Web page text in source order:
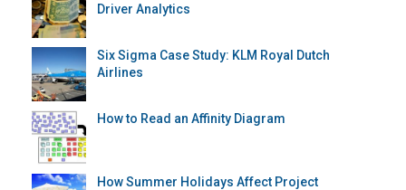
Driver Analytics
Six Sigma Case Study: KLM Royal Dutch
Airlines
How to Read an Affinity Diagram
How Summer Holidays Affect Project